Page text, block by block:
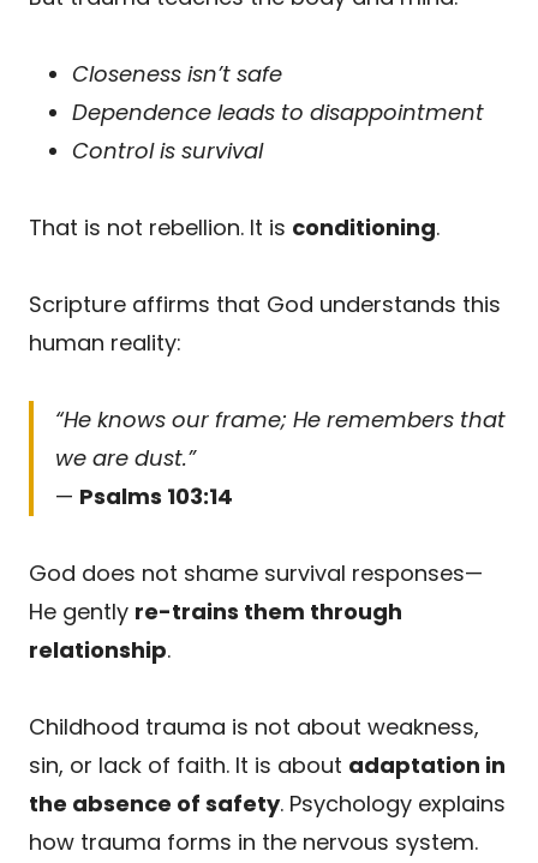
Closeness isn’t safe
Dependence leads to disappointment
Control is survival
That is not rebellion. It is conditioning.
Scripture affirms that God understands this
human reality:
“He knows our frame; He remembers that
we are dust.”
— Psalms 103:14
God does not shame survival responses—
He gently re-trains them through
relationship.
Childhood trauma is not about weakness,
sin, or lack of faith. It is about adaptation in
the absence of safety. Psychology explains
how trauma forms in the nervous system.